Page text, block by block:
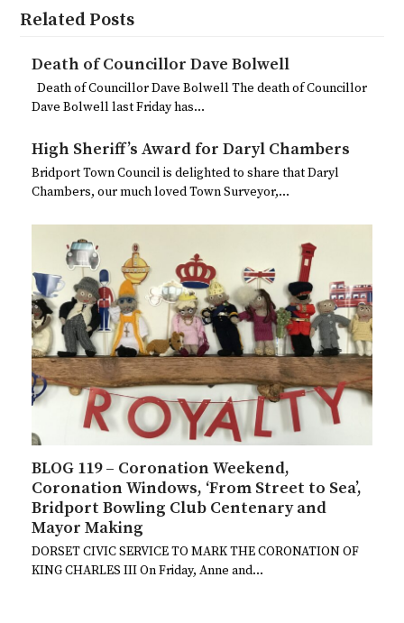
Related Posts
Death of Councillor Dave Bolwell
Death of Councillor Dave Bolwell The death of Councillor
Dave Bolwell last Friday has…
High Sheriff’s Award for Daryl Chambers
Bridport Town Council is delighted to share that Daryl
Chambers, our much loved Town Surveyor,…
BLOG 119 – Coronation Weekend,
Coronation Windows, ‘From Street to Sea’,
Bridport Bowling Club Centenary and
Mayor Making
DORSET CIVIC SERVICE TO MARK THE CORONATION OF
KING CHARLES III On Friday, Anne and…